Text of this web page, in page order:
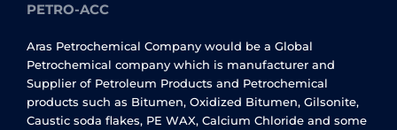
PETRO-ACC
Aras Petrochemical Company would be a Global
Petrochemical company which is manufacturer and
Supplier of Petroleum Products and Petrochemical
products such as Bitumen, Oxidized Bitumen, Gilsonite,
Caustic soda flakes, PE WAX, Calcium Chloride and some